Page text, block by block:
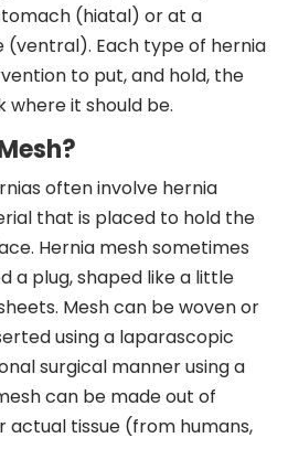
(hiatal) or at a
(ventral). Each type of hernia
to put, and hold, the
where it should be.
often involve hernia
that is placed to hold the
Hernia mesh sometimes
a plug, shaped like a little
Mesh can be woven or
using a laparascopic
surgical manner using a
can be made out of
actual tissue (from humans,